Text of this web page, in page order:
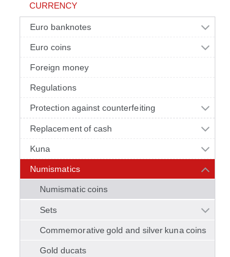
CURRENCY
Euro banknotes
Euro coins
Foreign money
Regulations
Protection against counterfeiting
Replacement of cash
Kuna
Numismatics
Numismatic coins
Sets
Commemorative gold and silver kuna coins
Gold ducats